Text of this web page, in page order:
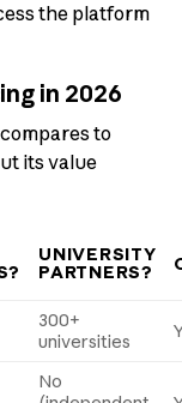
the platform
in 2026
to
its value
UNIVERSITY
PARTNERS?
300+
universities
No